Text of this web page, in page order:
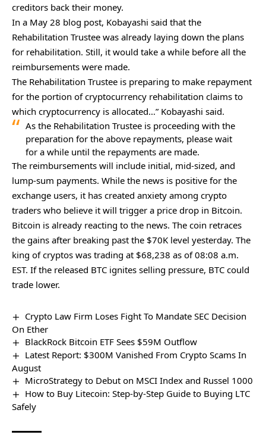
creditors back their money.
In a May 28 blog post, Kobayashi said that the
Rehabilitation Trustee was already laying down the plans
for rehabilitation. Still, it would take a while before all the
reimbursements were made.
The Rehabilitation Trustee is preparing to make repayment
for the portion of cryptocurrency rehabilitation claims to
which cryptocurrency is allocated…” Kobayashi said.
As the Rehabilitation Trustee is proceeding with the
preparation for the above repayments, please wait
for a while until the repayments are made.
The reimbursements will include initial, mid-sized, and
lump-sum payments. While the news is positive for the
exchange users, it has created anxiety among crypto
traders who believe it will trigger a price drop in Bitcoin.
Bitcoin is already reacting to the news. The coin retraces
the gains after breaking past the $70K level yesterday. The
king of cryptos was trading at $68,238 as of 08:08 a.m.
EST. If the released BTC ignites selling pressure, BTC could
trade lower.
Crypto Law Firm Loses Fight To Mandate SEC Decision
On Ether
BlackRock Bitcoin ETF Sees $59M Outflow
Latest Report: $300M Vanished From Crypto Scams In
August
MicroStrategy to Debut on MSCI Index and Russel 1000
How to Buy Litecoin: Step-by-Step Guide to Buying LTC
Safely